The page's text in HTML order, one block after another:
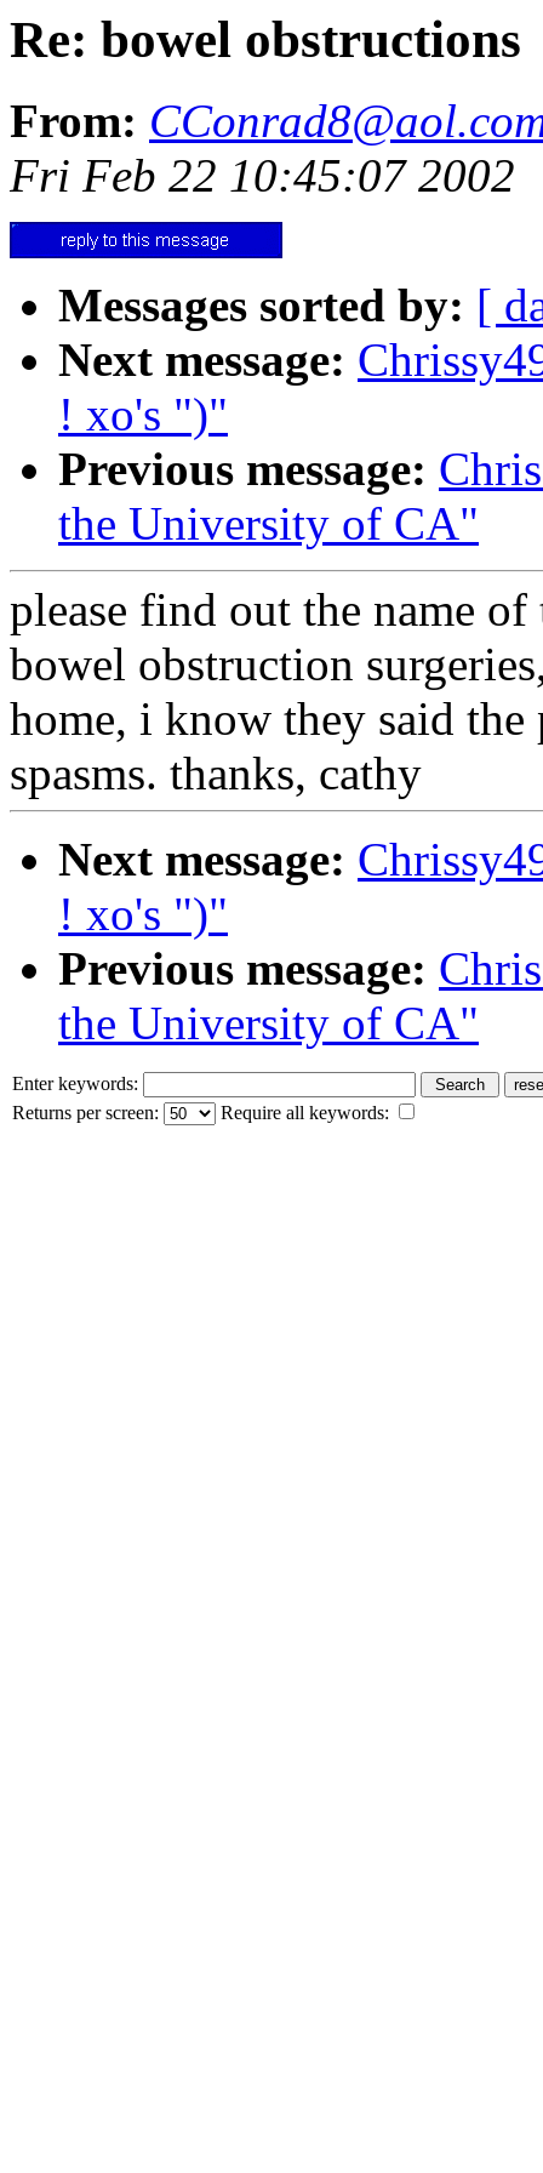
Re: bowel obstructions
From:
Fri Feb 22 10:45:07 2002
Messages sorted by: [
Next message:
! xo's ")"
Previous message:
the University of CA"
please find out the name
bowel obstruction
home, i know they said
spasms. thanks, cathy
Next message:
! xo's ")"
Previous message:
the University of CA"
Enter keywords:
Returns per screen:
Require all keywords: